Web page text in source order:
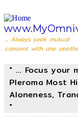
... Always seek mutual
consent with one
" ... Focus your
Pleroma Most
Aloneness,
"